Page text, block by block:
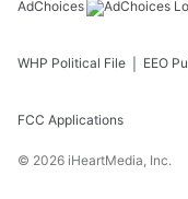
AdChoices
WHP Political File EEO
FCC Applications
© 2026 iHeartMedia, Inc.